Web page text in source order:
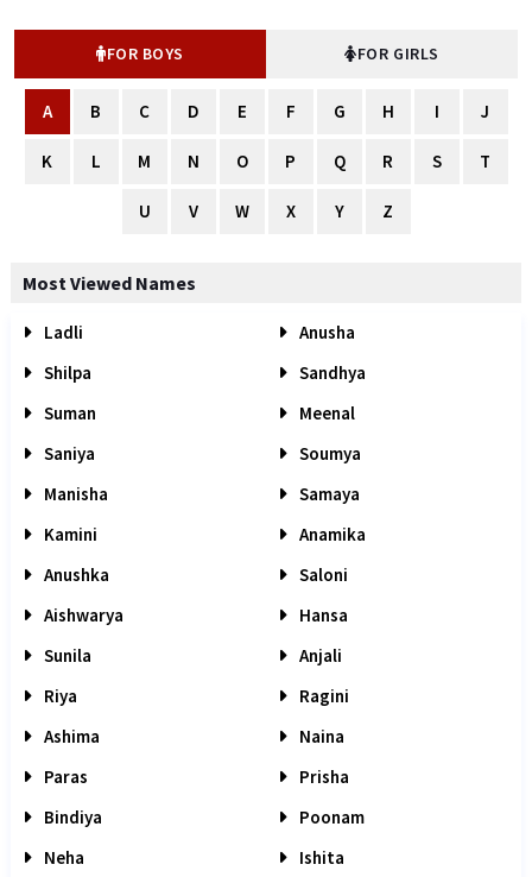
FOR BOYS FOR GIRLS
A B C D E F G H I J
K L M N O P Q R S T
U V W X Y Z
Most Viewed Names
Ladli
Anusha
Shilpa
Sandhya
Suman
Meenal
Saniya
Soumya
Manisha
Samaya
Kamini
Anamika
Anushka
Saloni
Aishwarya
Hansa
Sunila
Anjali
Riya
Ragini
Ashima
Naina
Paras
Prisha
Bindiya
Poonam
Neha
Ishita